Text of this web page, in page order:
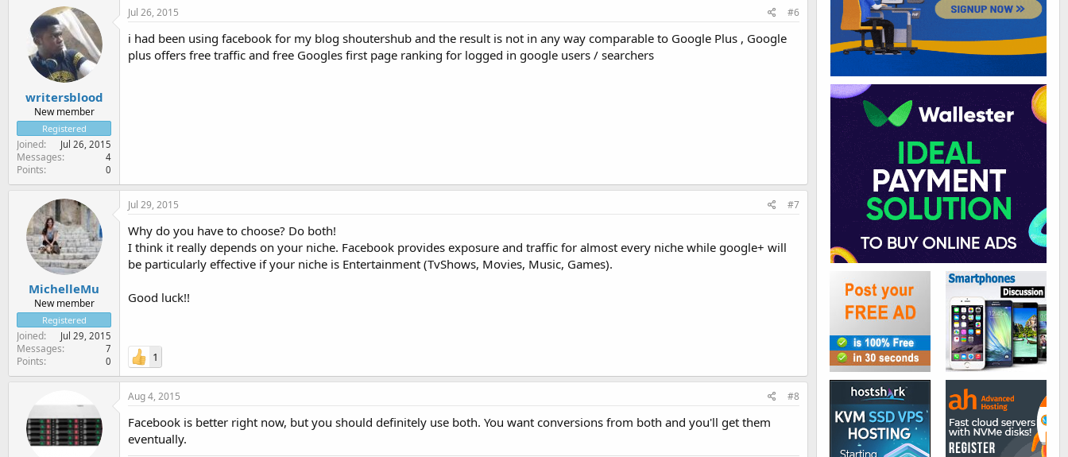
writersblood
New member
Registered
Joined Jul 26, 2015
Messages 4
Points 0
Jul 26, 2015 #6
i had been using facebook for my blog shoutershub and the result is not in any way comparable to Google Plus , Google
plus offers free traffic and free Googles first page ranking for logged in google users / searchers
MichelleMu
New member
Registered
Joined Jul 29, 2015
Messages 7
Points 0
Jul 29, 2015 #7
Why do you have to choose? Do both!
I think it really depends on your niche. Facebook provides exposure and traffic for almost every niche while google+ will
be particularly effective if your niche is Entertainment (TvShows, Movies, Music, Games).
Good luck!!
1
Aug 4, 2015 #8
Facebook is better right now, but you should definitely use both. You want conversions from both and you'll get them
eventually.